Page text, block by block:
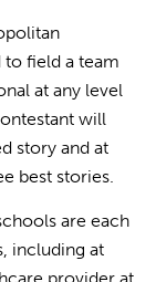
to field a team
at any level
will
story and at
best stories.
are each
including at